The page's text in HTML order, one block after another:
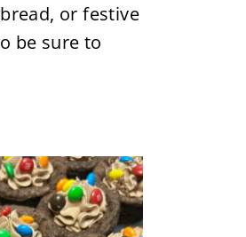
or festive
be sure to